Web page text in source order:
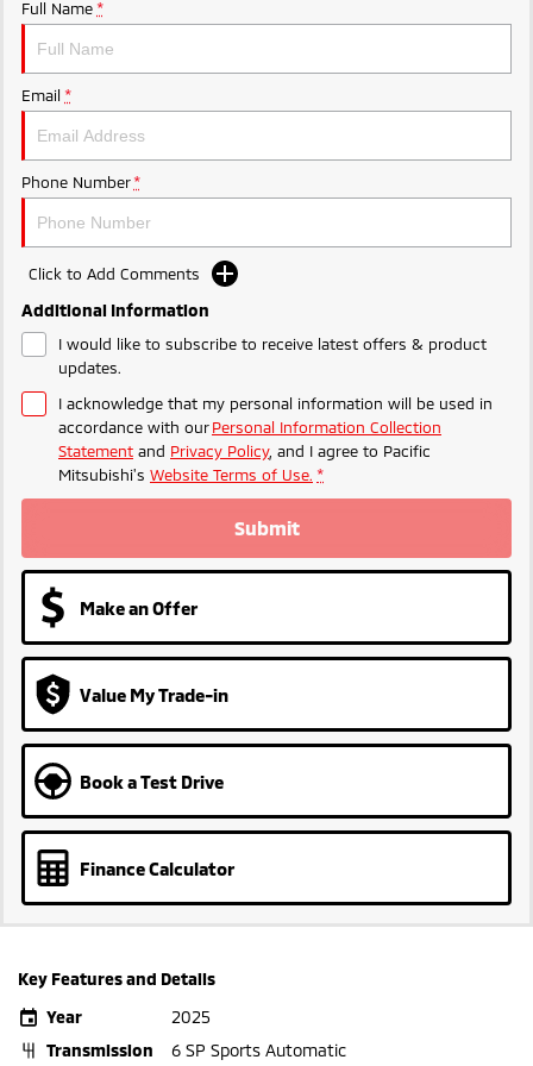
Ute | Pick Up | 4x4 or 4x2
Plug-in Hybrid EV
Outlander Plug-in
Hybrid EV
Eclipse Cross Plug-in
Full Name *
Email *
Phone Number *
Click to Add Comments
Additional Information
I would like to subscribe to receive latest offers & product
updates.
I acknowledge that my personal information will be used in
accordance with ourPersonal Information Collection
Statement and Privacy Policy, and I agree to Pacific
Mitsubishi's Website Terms of Use. *
Submit
Make an Offer
Value My Trade-in
Book a Test Drive
Finance Calculator
Key Features and Details
Year
2025
Transmission
6 SP Sports Automatic